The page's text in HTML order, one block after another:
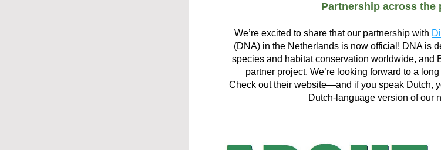
Partnership across the
We’re excited to share that our partnership with
(DNA) in the Netherlands is now official! DNA is
species and habitat conservation worldwide, and
partner project. We’re looking forward to a
Check out their website—and if you speak Dutch,
Dutch-language version of our